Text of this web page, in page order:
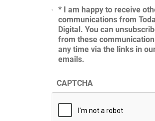
* I am happy to receive
communications from
Digital. You can
from these
any time via the links in
emails.
CAPTCHA